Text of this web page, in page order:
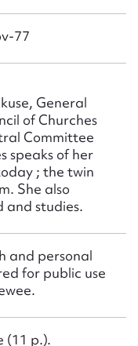
77
General
of Churches
Committee
speaks of her
; the twin
She also
and studies.
and personal
for public use
(11 p.).